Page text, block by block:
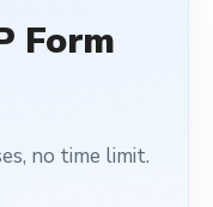
Form
no time limit.